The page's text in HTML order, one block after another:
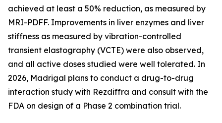
achieved at least a 50% reduction, as measured by
MRI-PDFF. Improvements in liver enzymes and liver
stiffness as measured by vibration-controlled
transient elastography (VCTE) were also observed,
and all active doses studied were well tolerated. In
2026, Madrigal plans to conduct a drug-to-drug
interaction study with Rezdiffra and consult with the
FDA on design of a Phase 2 combination trial.